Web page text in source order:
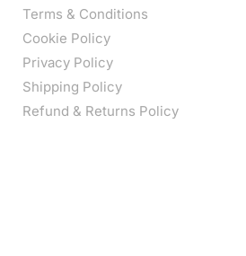
Terms & Conditions
Cookie Policy
Privacy Policy
Shipping Policy
Refund & Returns Policy